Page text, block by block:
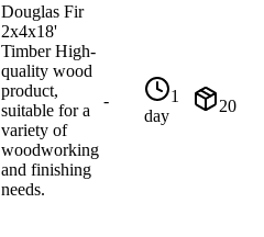
Douglas Fir
2x4x18'
Timber High-
quality wood
product,
suitable for a
variety of
woodworking
and finishing
needs.
-
1
day
20